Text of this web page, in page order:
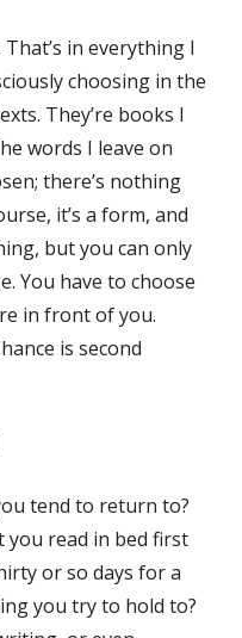
in everything I
choosing in the
They’re books I
words I leave on
there’s nothing
it’s a form, and
but you can only
You have to choose
in front of you.
is second
tend to return to?
read in bed first
or so days for a
you try to hold to?